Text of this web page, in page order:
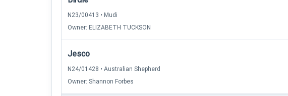
N23/00413 • Mudi
Owner: ELIZABETH TUCKSON
Jesco
N24/01428 • Australian Shepherd
Owner: Shannon Forbes